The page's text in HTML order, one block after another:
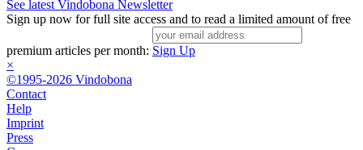
See latest Vindobona Newsletter
Sign up now for full site access and to read a limited amount of free
premium articles per month: Sign Up
×
©1995-2026 Vindobona
Contact
Help
Imprint
Press